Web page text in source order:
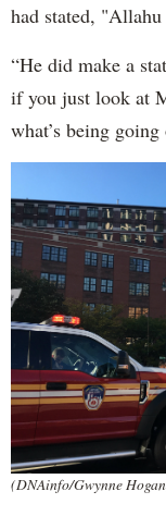
had stated,
“He did make a
if you just look at
what’s being
(DNAinfo/Gwynne